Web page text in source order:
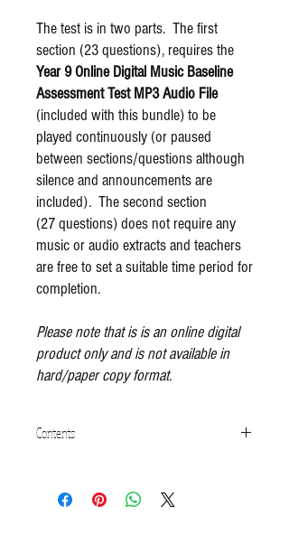
The test is in two parts. The first
section (23 questions), requires the
Year 9 Online Digital Music Baseline
Assessment Test MP3 Audio File
(included with this bundle) to be
played continuously (or paused
between sections/questions although
silence and announcements are
included). The second section
(27 questions) does not require any
music or audio extracts and teachers
are free to set a suitable time period for
completion.
Please note that is is an online digital
product only and is not available in
hard/paper copy format.
Contents
Understanding of Musical Genres